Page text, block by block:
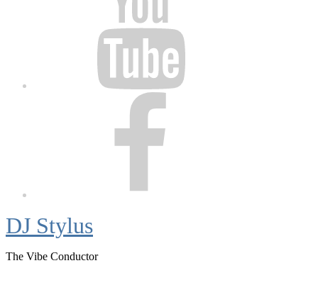
DJ Stylus
The Vibe Conductor